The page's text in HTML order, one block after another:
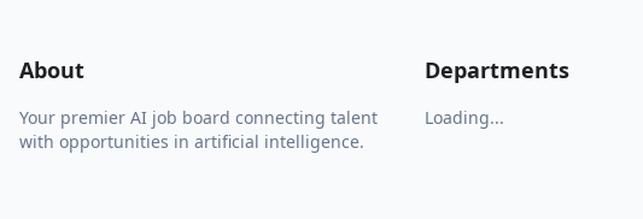
About
Your premier AI job board connecting talent
with opportunities in artificial intelligence.
Departments
Loading...